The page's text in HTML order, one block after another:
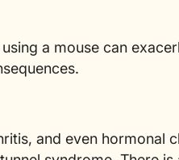
a mouse can
and even hormonal